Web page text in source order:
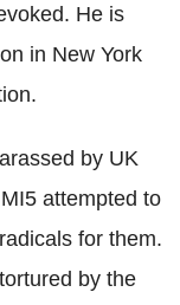
He is
in New York
by UK
attempted to
for them.
by the